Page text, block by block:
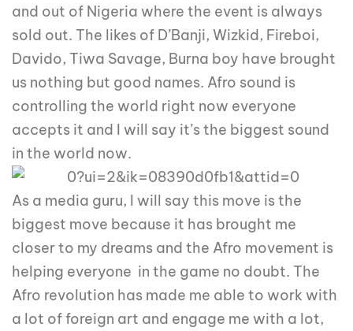
and out of Nigeria where the event is always
sold out. The likes of D’Banji, Wizkid, Fireboi,
Davido, Tiwa Savage, Burna boy have brought
us nothing but good names. Afro sound is
controlling the world right now everyone
accepts it and I will say it’s the biggest sound
in the world now.
As a media guru, I will say this move is the
biggest move because it has brought me
closer to my dreams and the Afro movement is
helping everyone in the game no doubt. The
Afro revolution has made me able to work with
a lot of foreign art and engage me with a lot,